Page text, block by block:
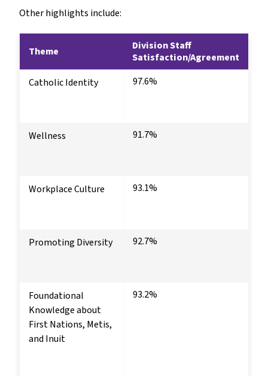
Other highlights include:
Theme
Division Staff
Satisfaction/Agreement
Catholic Identity
97.6%
Wellness 91.7%
Workplace Culture 93.1%
Promoting Diversity 92.7%
Foundational
Knowledge about
First Nations, Metis,
and Inuit
93.2%